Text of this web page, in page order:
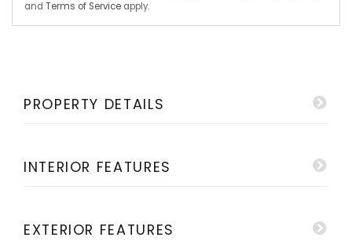
and Terms of Service apply.
PROPERTY DETAILS
INTERIOR FEATURES
EXTERIOR FEATURES